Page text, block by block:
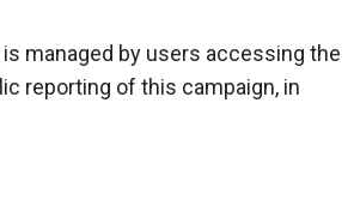
managed by users accessing the
reporting of this campaign, in